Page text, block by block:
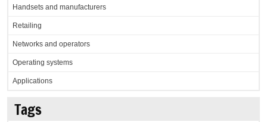
Handsets and manufacturers
Retailing
Networks and operators
Operating systems
Applications
Tags